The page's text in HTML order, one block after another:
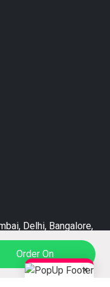
Order On
Delhi, Bangalore,
Ahmedabad, Jaipur,
×